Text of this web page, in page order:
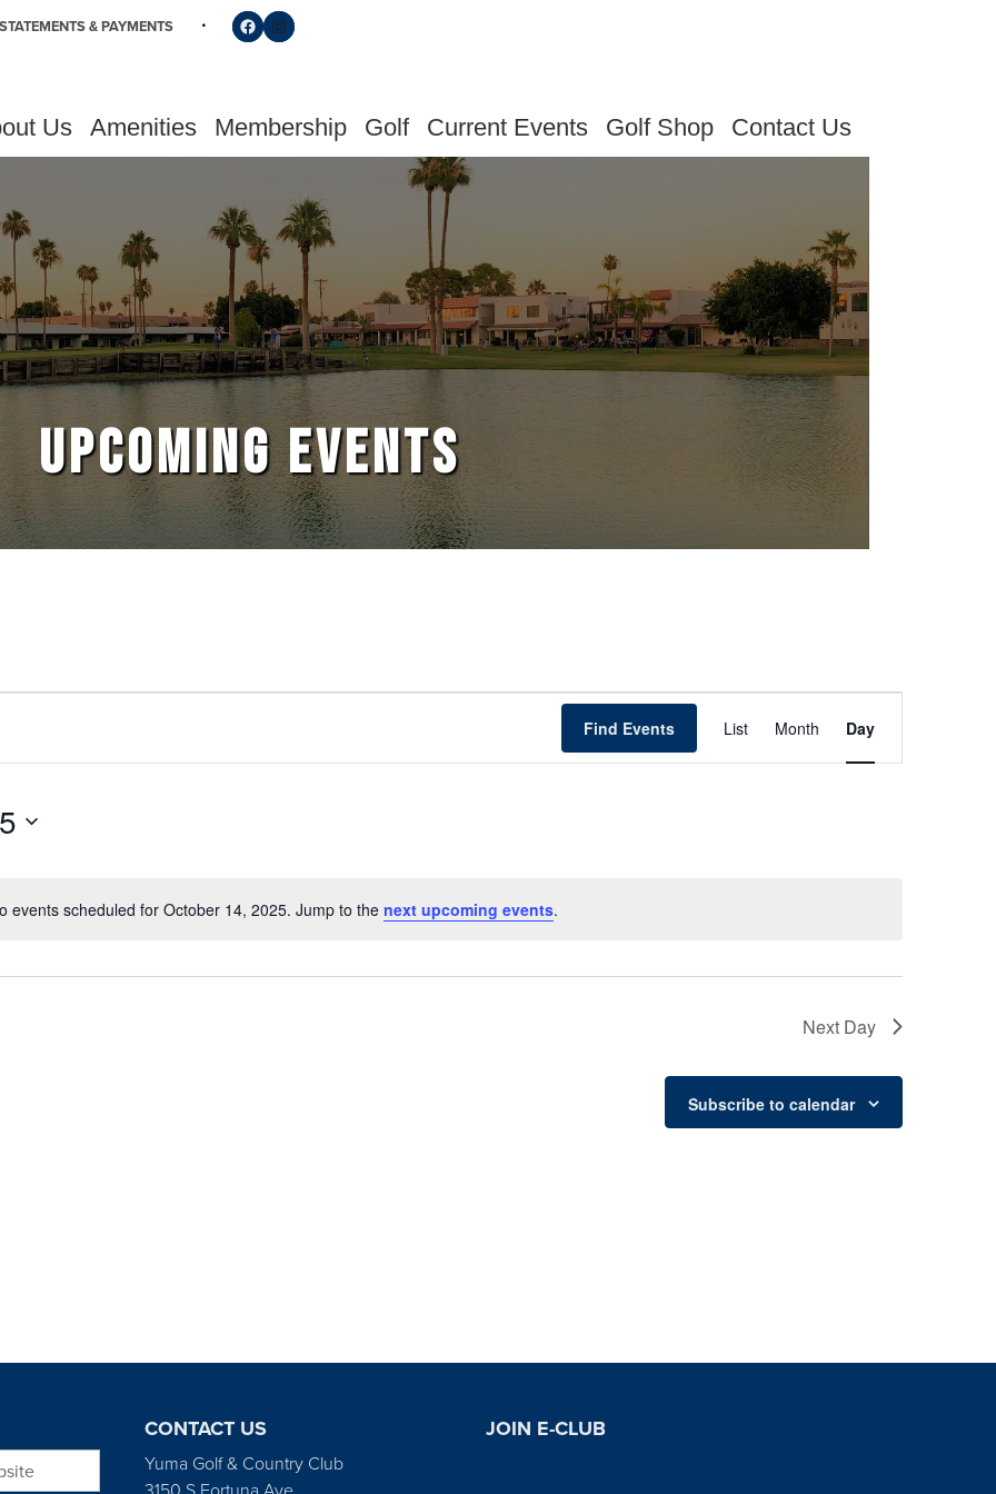
& PAYMENTS Follow us on Facebook
Find us on Instagram
Us Amenities Membership Golf Current Events Golf Shop Contact Us
UPCOMING EVENTS
Notice
events scheduled for October 14, 2025. Jump to the next upcoming events.
Find Events List Month Day
Next Day
Subscribe to calendar
CONTACT US
Yuma Golf & Country Club
JOIN E-CLUB